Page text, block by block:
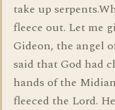
take up
fleece out. Let me
Gideon, the angel
said that God had
hands of the
fleeced the Lord.